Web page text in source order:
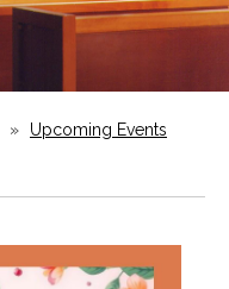
»
Upcoming Events